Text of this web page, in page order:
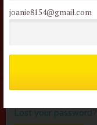
joanie8154@gmail.com
Lost your password?